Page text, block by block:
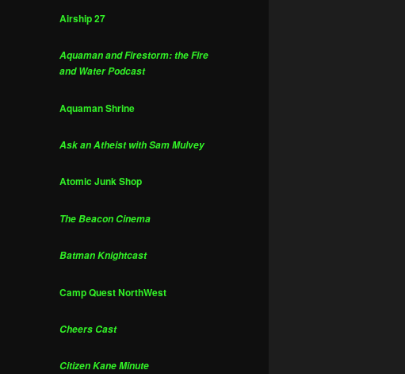
Airship 27
Aquaman and Firestorm: the Fire
and Water Podcast
Aquaman Shrine
Ask an Atheist with Sam Mulvey
Atomic Junk Shop
The Beacon Cinema
Batman Knightcast
Camp Quest NorthWest
Cheers Cast
Citizen Kane Minute